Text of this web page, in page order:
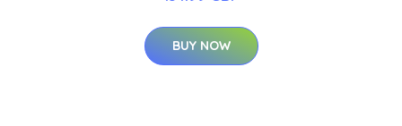
BUY NOW